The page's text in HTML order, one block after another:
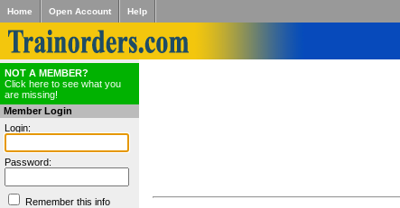
Home Open Account Help
NOT A MEMBER?
Click here to see what you
are missing!
Member Login
Login:
Password:
Remember this info